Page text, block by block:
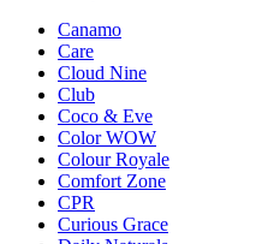
Canamo
Care
Cloud Nine
Club
Coco & Eve
Color WOW
Colour Royale
Comfort Zone
CPR
Curious Grace